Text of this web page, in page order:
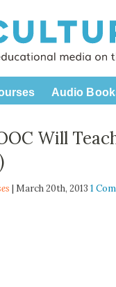
Audio
Will
| March 20th, 20131